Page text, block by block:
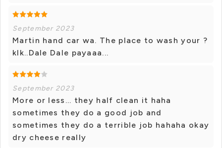
September 2023
Martin hand car wa. The place to wash your ?
klk..Dale Dale payaaa...
September 2023
More or less... they half clean it haha ​​
sometimes they do a good job and
sometimes they do a terrible job hahaha okay
dry cheese really